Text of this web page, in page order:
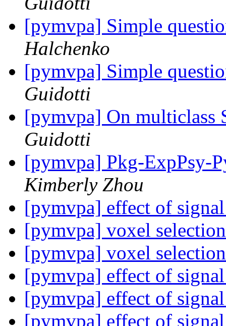
[pymvpa] Simple
Halchenko
[pymvpa] Simple
Guidotti
[pymvpa] On
Guidotti
[pymvpa] Pkg-ExpPsy-
Kimberly Zhou
[pymvpa] effect of
[pymvpa] voxel
[pymvpa] voxel
[pymvpa] effect of
[pymvpa] effect of
[pymvpa] effect of